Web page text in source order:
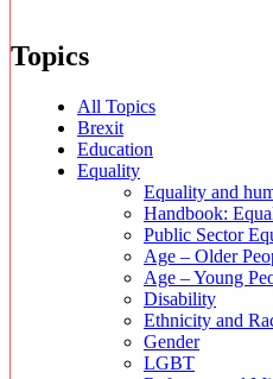
Topics
All Topics
Brexit
Education
Equality
Equality and
Handbook:
Public Sector
Age – Older
Age – Young
Disability
Ethnicity and
Gender
LGBT